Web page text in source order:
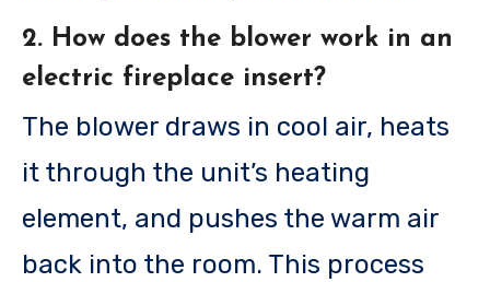
2. How does the blower work in an
electric fireplace insert?
The blower draws in cool air, heats
it through the unit’s heating
element, and pushes the warm air
back into the room. This process